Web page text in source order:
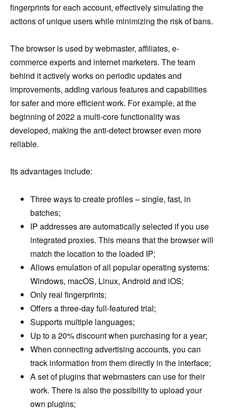
fingerprints for each account, effectively simulating the
actions of unique users while minimizing the risk of bans.
The browser is used by webmaster, affiliates, e-
commerce experts and internet marketers. The team
behind it actively works on periodic updates and
improvements, adding various features and capabilities
for safer and more efficient work. For example, at the
beginning of 2022 a multi-core functionality was
developed, making the anti-detect browser even more
reliable.
Its advantages include:
Three ways to create profiles – single, fast, in
batches;
IP addresses are automatically selected if you use
integrated proxies. This means that the browser will
match the location to the loaded IP;
Allows emulation of all popular operating systems:
Windows, macOS, Linux, Android and iOS;
Only real fingerprints;
Offers a three-day full-featured trial;
Supports multiple languages;
Up to a 20% discount when purchasing for a year;
When connecting advertising accounts, you can
track information from them directly in the interface;
A set of plugins that webmasters can use for their
work. There is also the possibility to upload your
own plugins;